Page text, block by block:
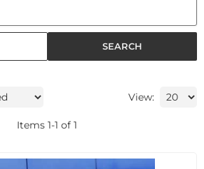
SEARCH
View:
Items 1-1 of 1